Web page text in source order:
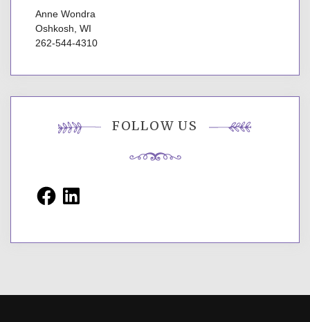
Anne Wondra
Oshkosh, WI
262-544-4310
FOLLOW US
FacebookLinkedIn